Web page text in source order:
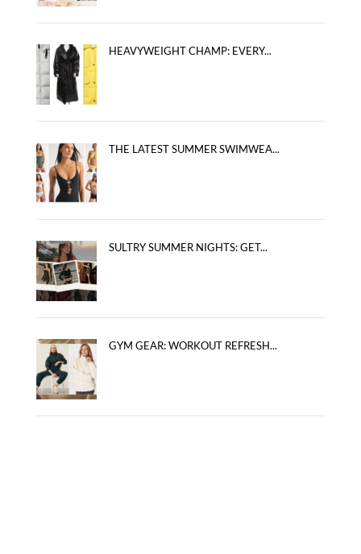
HEAVYWEIGHT CHAMP: EVERY...
THE LATEST SUMMER SWIMWEA...
SULTRY SUMMER NIGHTS: GET...
GYM GEAR: WORKOUT REFRESH...